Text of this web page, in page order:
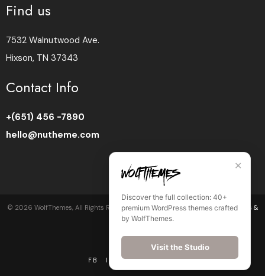
Find us
7532 Walnutwood Ave.
Hixson, TN 37343
Contact Info
+(651) 456 -7890
hello@nutheme.com
© 2026 WolfThemes, All Rights Reserved •Privacy Policy• Cookie Policy•Terms &
Conditions
FB IN LI BE DR
✕
Discover the full collection: 40+
premium WordPress themes crafted
by WolfThemes.
Visit the Studio